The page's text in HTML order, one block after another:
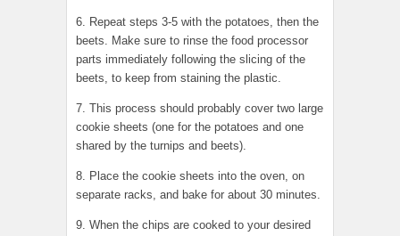
6. Repeat steps 3-5 with the potatoes, then the
beets. Make sure to rinse the food processor
parts immediately following the slicing of the
beets, to keep from staining the plastic.
7. This process should probably cover two large
cookie sheets (one for the potatoes and one
shared by the turnips and beets).
8. Place the cookie sheets into the oven, on
separate racks, and bake for about 30 minutes.
9. When the chips are cooked to your desired